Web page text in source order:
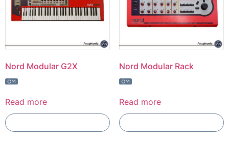
Nord Modular G2X
Read more
Nord Modular Rack
Read more